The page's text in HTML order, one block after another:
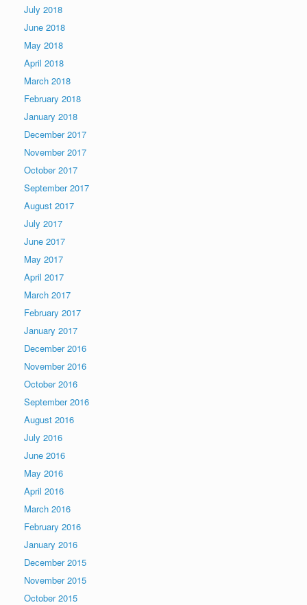
July 2018
June 2018
May 2018
April 2018
March 2018
February 2018
January 2018
December 2017
November 2017
October 2017
September 2017
August 2017
July 2017
June 2017
May 2017
April 2017
March 2017
February 2017
January 2017
December 2016
November 2016
October 2016
September 2016
August 2016
July 2016
June 2016
May 2016
April 2016
March 2016
February 2016
January 2016
December 2015
November 2015
October 2015